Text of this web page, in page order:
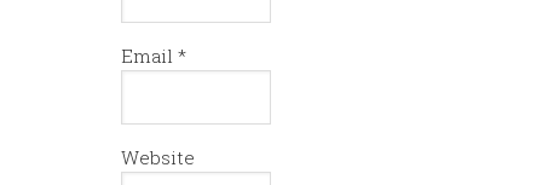
Email *
Website